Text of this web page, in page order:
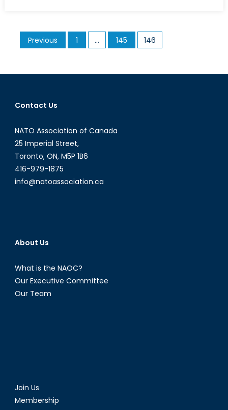
Pirates’
Posts
pagination
Previous 1 … 145 146
Contact Us
NATO Association of Canada
25 Imperial Street,
Toronto, ON, M5P 1B6
416-979-1875
info@natoassociation.ca
About Us
What is the NAOC?
Our Executive Committee
Our Team
Join Us
Membership